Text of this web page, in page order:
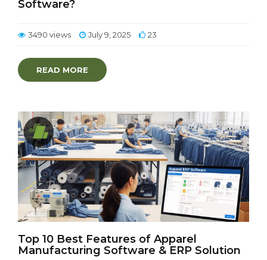
Software?
3490 views July 9, 2025 23
READ MORE
Top 10 Best Features of Apparel
Manufacturing Software & ERP Solution